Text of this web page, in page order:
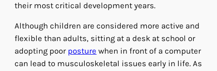
their most critical development years.
Although children are considered more active and
flexible than adults, sitting at a desk at school or
adopting poor posture when in front of a computer
can lead to musculoskeletal issues early in life. As